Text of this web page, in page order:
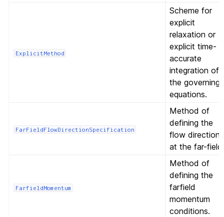
ExplicitMethod
Scheme for
explicit
relaxation or
explicit time-
accurate
integration of
the governing
equations.
FarFieldFlowDirectionSpecification
Method of
defining the
flow direction
at the far-
FarfieldMomentum
Method of
defining the
farfield
momentum
conditions.